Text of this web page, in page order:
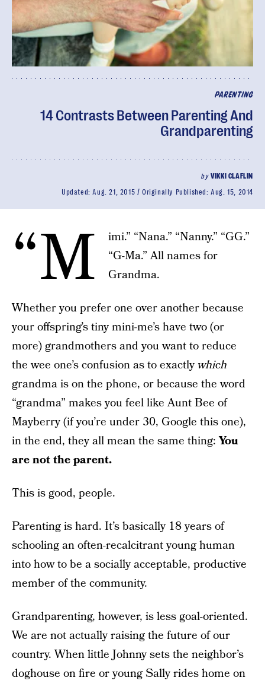
PARENTING
14 Contrasts Between Parenting And
Grandparenting
byVIKKI CLAFLIN
Updated:Aug. 21, 2015 Originally Published:Aug. 15, 2014
“M
imi.” “Nana.” “Nanny.” “GG.”
“G-Ma.” All names for
Grandma.
Whether you prefer one over another because
your offspring’s tiny mini-me’s have two (or
more) grandmothers and you want to reduce
the wee one’s confusion as to exactlywhich
grandma is on the phone, or because the word
“grandma” makes you feel like Aunt Bee of
Mayberry (if you’re under 30, Google this one),
in the end, they all mean the same thing:You
are not the parent.
This is good, people.
Parenting is hard. It’s basically 18 years of
schooling an often-recalcitrant young human
into how to be a socially acceptable, productive
member of the community.
Grandparenting, however, is less goal-oriented.
We are not actually raising the future of our
country. When little Johnny sets the neighbor’s
doghouse on fire or young Sally rides home on